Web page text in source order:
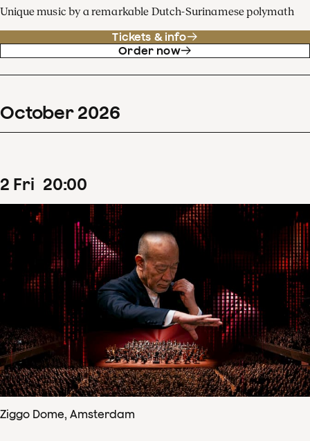
Unique music by a remarkable Dutch-Surinamese polymath
Tickets & info
Order now
October 2026
2 Fri 20:00
Ziggo Dome, Amsterdam